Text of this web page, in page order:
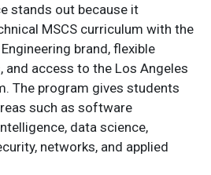
stands out because it
MSCS curriculum with the
brand, flexible
access to the Los Angeles
The program gives students
such as software
data science,
networks, and applied